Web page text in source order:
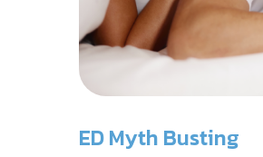
ED Myth Busting